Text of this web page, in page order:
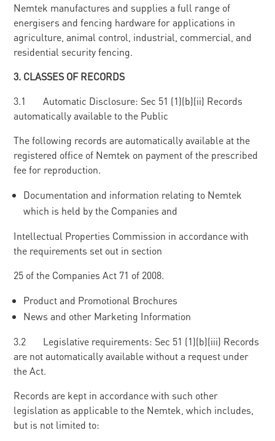
Nemtek manufactures and supplies a full range of
energisers and fencing hardware for applications in
agriculture, animal control, industrial, commercial, and
residential security fencing.
3. CLASSES OF RECORDS
3.1 Automatic Disclosure: Sec 51 (1)(b)(ii) Records
automatically available to the Public
The following records are automatically available at the
registered office of Nemtek on payment of the prescribed
fee for reproduction.
Documentation and information relating to Nemtek
which is held by the Companies and
Intellectual Properties Commission in accordance with
the requirements set out in section
25 of the Companies Act 71 of 2008.
Product and Promotional Brochures
News and other Marketing Information
3.2 Legislative requirements: Sec 51 (1)(b)(iii) Records
are not automatically available without a request under
the Act.
Records are kept in accordance with such other
legislation as applicable to the Nemtek, which includes,
but is not limited to: